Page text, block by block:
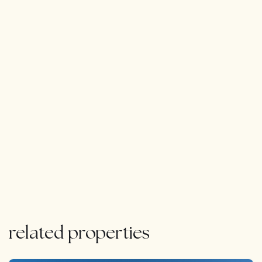
related properties